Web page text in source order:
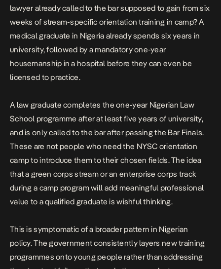
lawyer already called to the bar supposed to gain from six
weeks of stream-specific orientation training in camp? A
medical graduate in Nigeria already spends six years in
university, followed by a mandatory one-year
housemanship in a hospital before they can even be
licensed to practice.
A law graduate completes the one-year Nigerian Law
School programme after at least five years of university,
and is only called to the bar after passing the Bar Finals.
These are not people who need the NYSC orientation
camp to introduce them to their chosen fields. The idea
that a green corps stream or an enterprise corps track
during a camp program will add meaningful professional
value to a qualified graduate is wishful thinking.
This is symptomatic of a broader pattern in Nigerian
policy. The government consistently layers new training
programmes onto young people rather than addressing